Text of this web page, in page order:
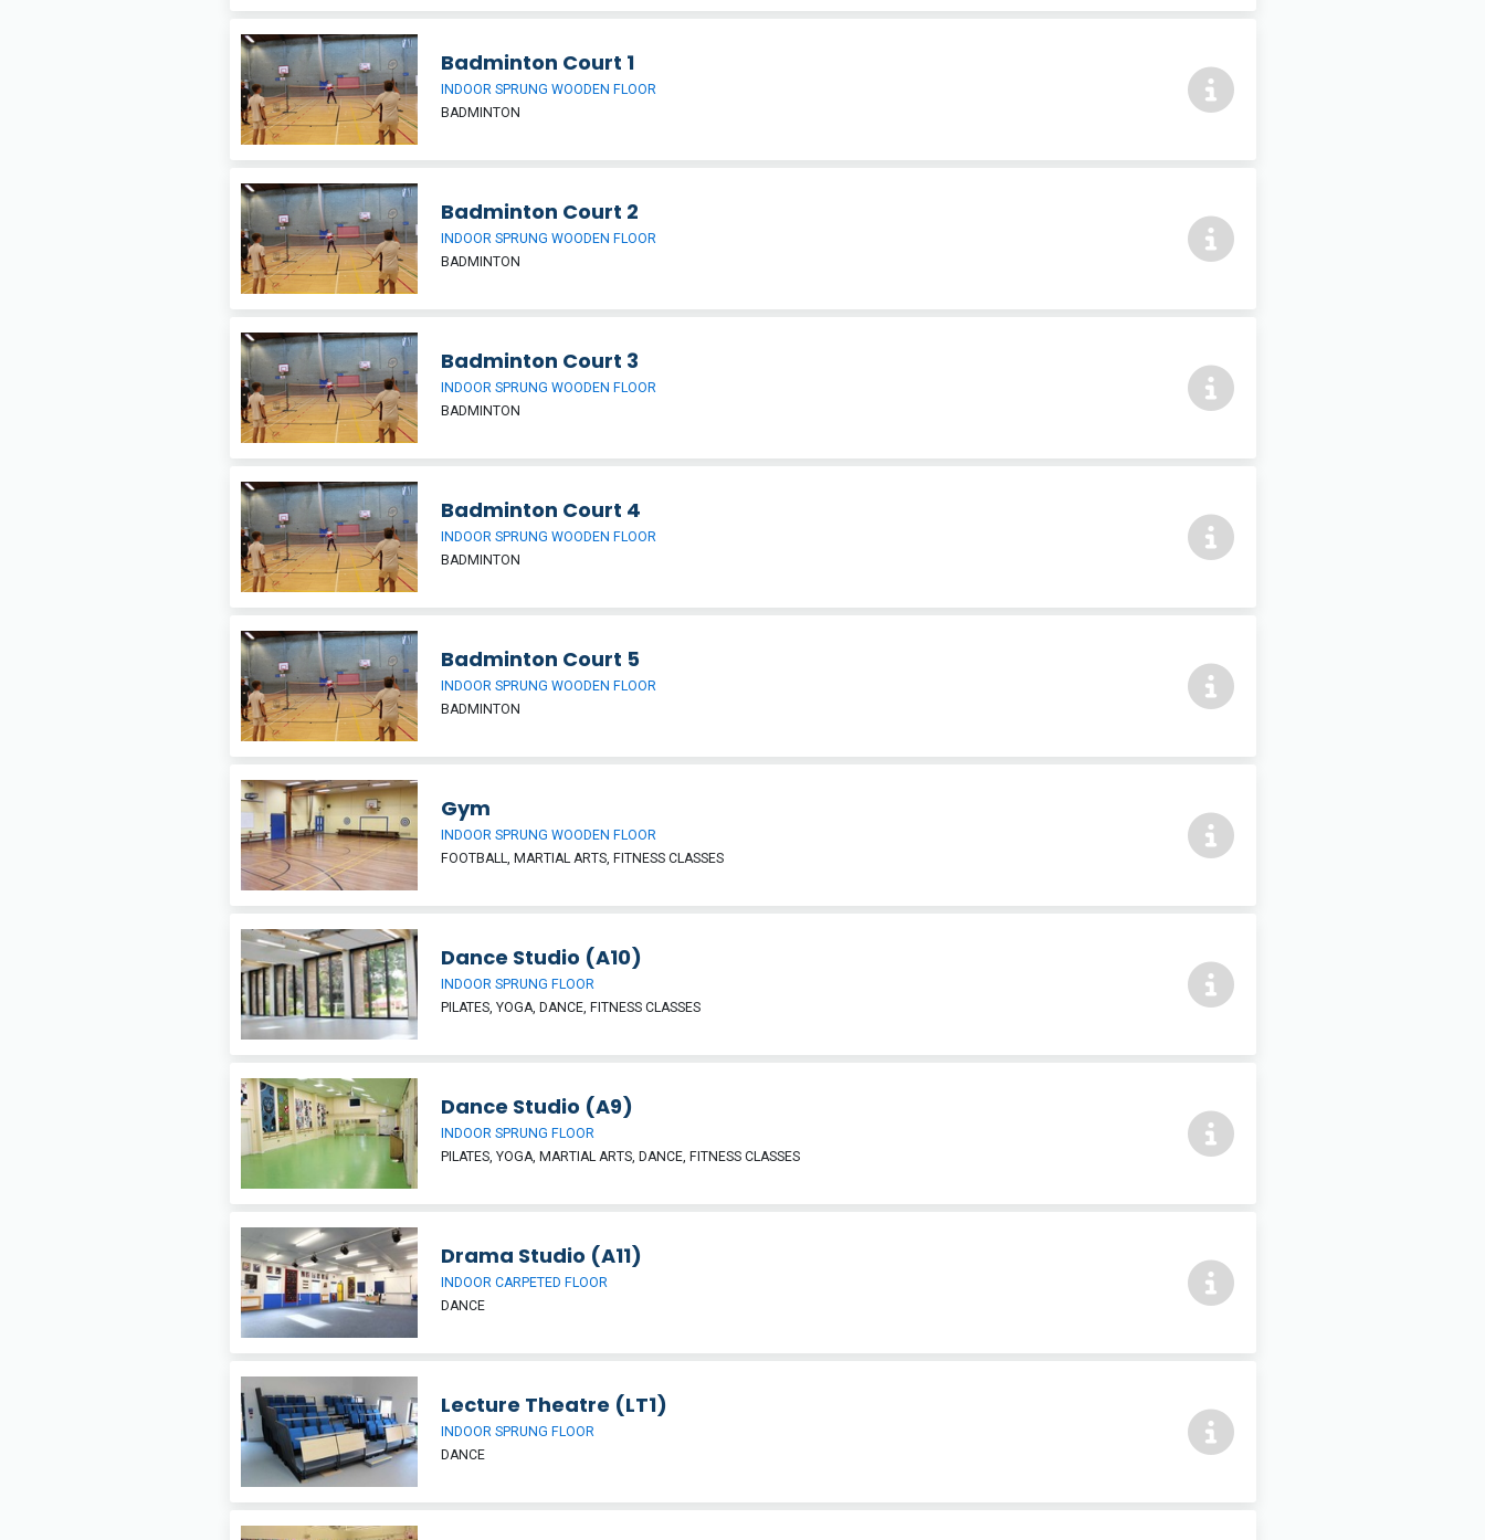
Badminton Court 1
INDOOR SPRUNG WOODEN FLOOR
BADMINTON
Badminton Court 2
INDOOR SPRUNG WOODEN FLOOR
BADMINTON
Badminton Court 3
INDOOR SPRUNG WOODEN FLOOR
BADMINTON
Badminton Court 4
INDOOR SPRUNG WOODEN FLOOR
BADMINTON
Badminton Court 5
INDOOR SPRUNG WOODEN FLOOR
BADMINTON
Gym
INDOOR SPRUNG WOODEN FLOOR
FOOTBALL, MARTIAL ARTS, FITNESS CLASSES
Dance Studio (A10)
INDOOR SPRUNG FLOOR
PILATES, YOGA, DANCE, FITNESS CLASSES
Dance Studio (A9)
INDOOR SPRUNG FLOOR
PILATES, YOGA, MARTIAL ARTS, DANCE, FITNESS CLASSES
Drama Studio (A11)
INDOOR CARPETED FLOOR
DANCE
Lecture Theatre (LT1)
INDOOR SPRUNG FLOOR
DANCE